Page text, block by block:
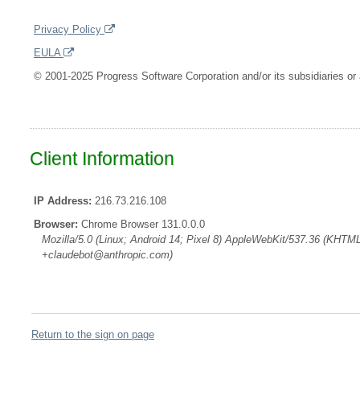
Privacy Policy
EULA
© 2001-2025 Progress Software Corporation and/or its subsidiaries
Client Information
IP Address: 216.73.216.108
Browser: Chrome Browser 131.0.0.0
Mozilla/5.0 (Linux; Android 14; Pixel 8) AppleWebKit/537.36
+claudebot@anthropic.com)
Return to the sign on page